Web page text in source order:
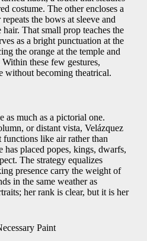
costume. The other encloses a
the bows at sleeve and
That small prop teaches the
as a bright punctuation at the
the orange at the temple and
these few gestures,
without becoming theatrical.
as much as a pictorial one.
or distant vista, Velázquez
functions like air rather than
has placed popes, kings, dwarfs,
The strategy equalizes
presence carry the weight of
in the same weather as
her rank is clear, but it is her
Paint